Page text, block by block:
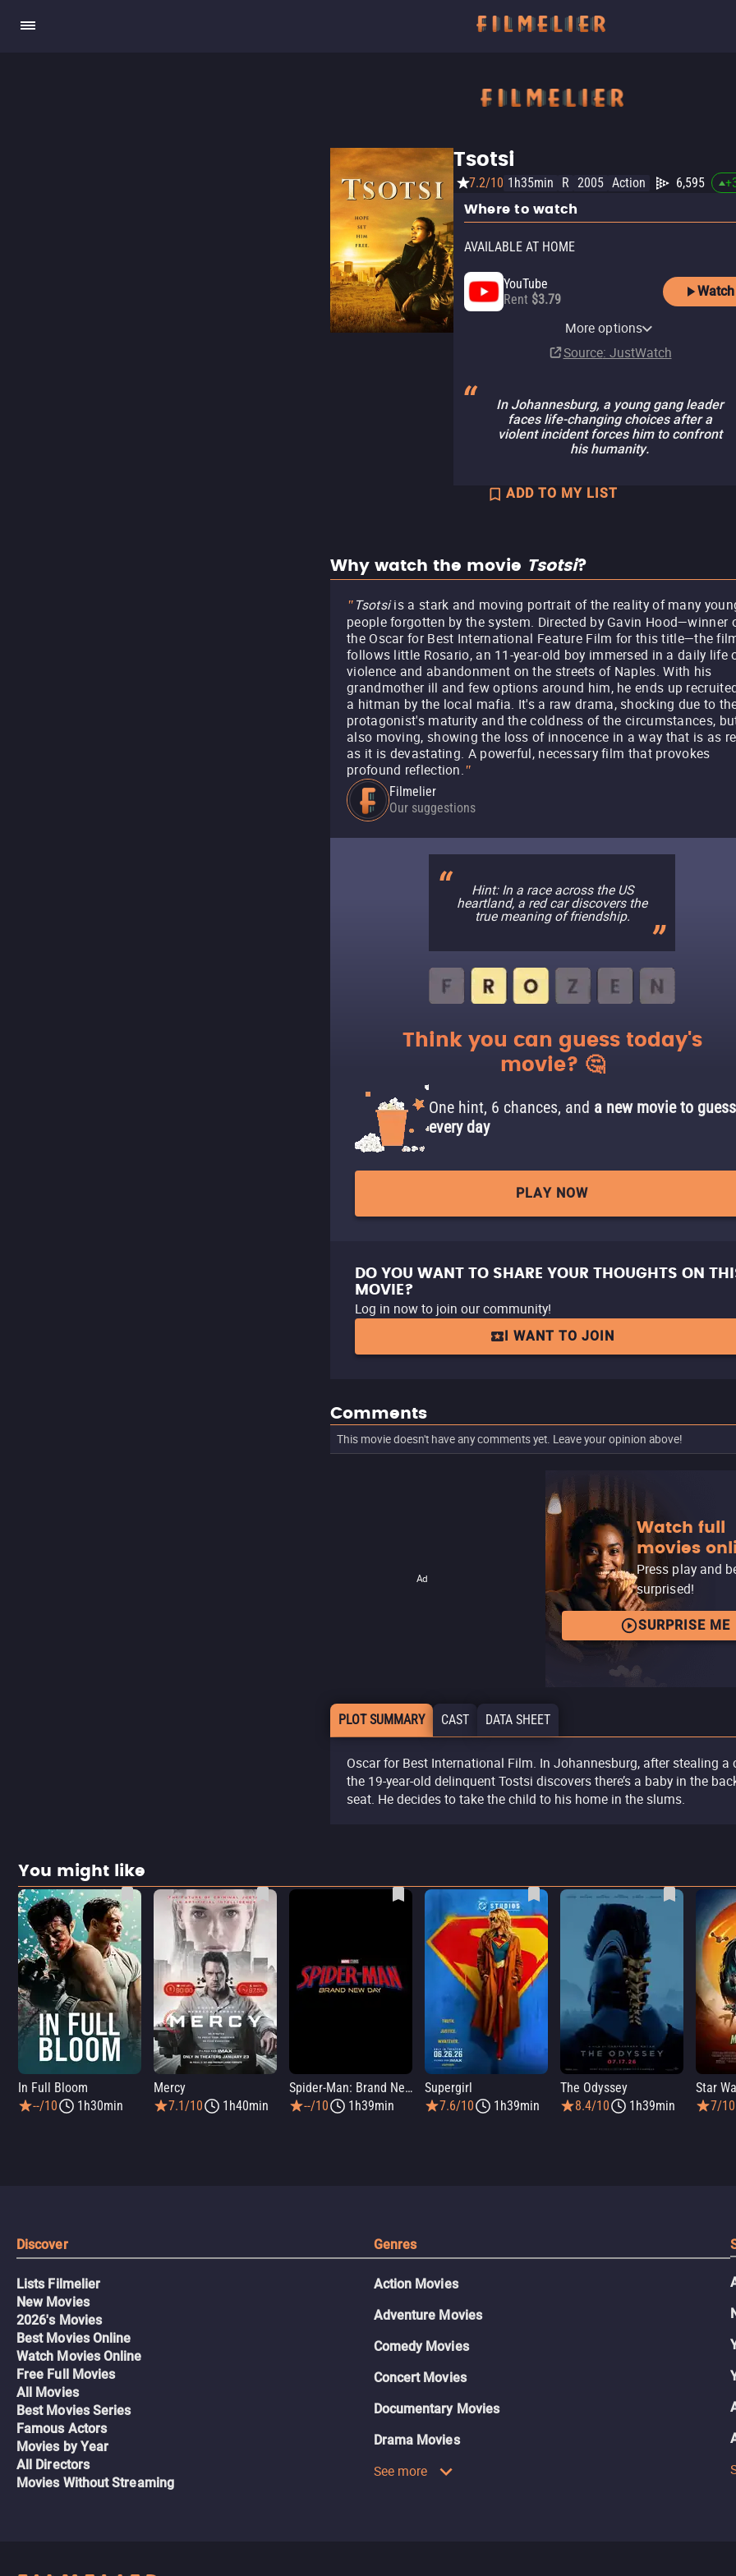
Tsotsi
7.2/10 1h35min R 2005 Action 6,595 +
Where to watch
AVAILABLE AT HOME
YouTube
Rent $3.79
Watch
More options
Source: JustWatch
In Johannesburg, a young gang leader
faces life-changing choices after a
violent incident forces him to confront
his humanity.
ADD TO MY LIST
Why watch the movie Tsotsi?
" Tsotsiis a stark and moving portrait of the reality of many
people forgotten by the system. Directed by Gavin Hood—winner
the Oscar for Best International Feature Film for this title—the
follows little Rosario, an 11-year-old boy immersed in a daily life
violence and abandonment on the streets of Naples. With his
grandmother ill and few options around him, he ends up
a hitman by the local mafia. It's a raw drama, shocking due to
protagonist's maturity and the coldness of the circumstances,
also moving, showing the loss of innocence in a way that is as
as it is devastating. A powerful, necessary film that provokes
profound reflection."
Filmelier
Our suggestions
Hint: In a race across the US
heartland, a red car discovers the
true meaning of friendship.
Think you can guess today's
movie? 🤔
One hint, 6 chances, and a new movie to guess
every day
PLAY NOW
DO YOU WANT TO SHARE YOUR THOUGHTS ON
MOVIE?
Log in now to join our community!
I WANT TO JOIN
Comments
This movie doesn't have any comments yet. Leave your opinion above!
Ad
Watch full
movies
Press play and
surprised!
SURPRISE ME
PLOT SUMMARY CAST DATA SHEET
Oscar for Best International Film. In Johannesburg, after stealing a
the 19-year-old delinquent Tostsi discovers there’s a baby in the
seat. He decides to take the child to his home in the slums.
You might like
In Full Bloom
--/10
1h30min
Mercy
7.1/10
1h40min
Spider-Man: Brand New Day
--/10
1h39min
Supergirl
7.6/10
1h39min
The Odyssey
8.4/10
1h39min 7/10
Discover
Lists Filmelier
New Movies
2026's Movies
Best Movies Online
Watch Movies Online
Free Full Movies
All Movies
Best Movies Series
Famous Actors
Movies by Year
All Directors
Movies Without Streaming
Genres
Action Movies
Adventure Movies
Comedy Movies
Concert Movies
Documentary Movies
Drama Movies
See more